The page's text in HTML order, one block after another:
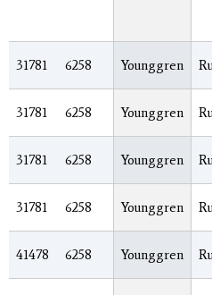
31781 6258 Younggren
31781 6258 Younggren
31781 6258 Younggren
31781 6258 Younggren
41478 6258 Younggren